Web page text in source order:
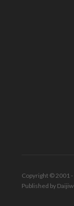
Copyright © 2001 -
Published by